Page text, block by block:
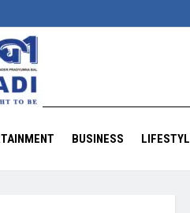
BUSINESS